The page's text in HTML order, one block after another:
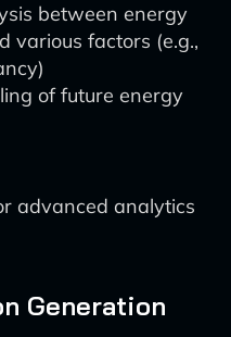
between energy
various factors (e.g.,
of future energy
advanced analytics
Generation